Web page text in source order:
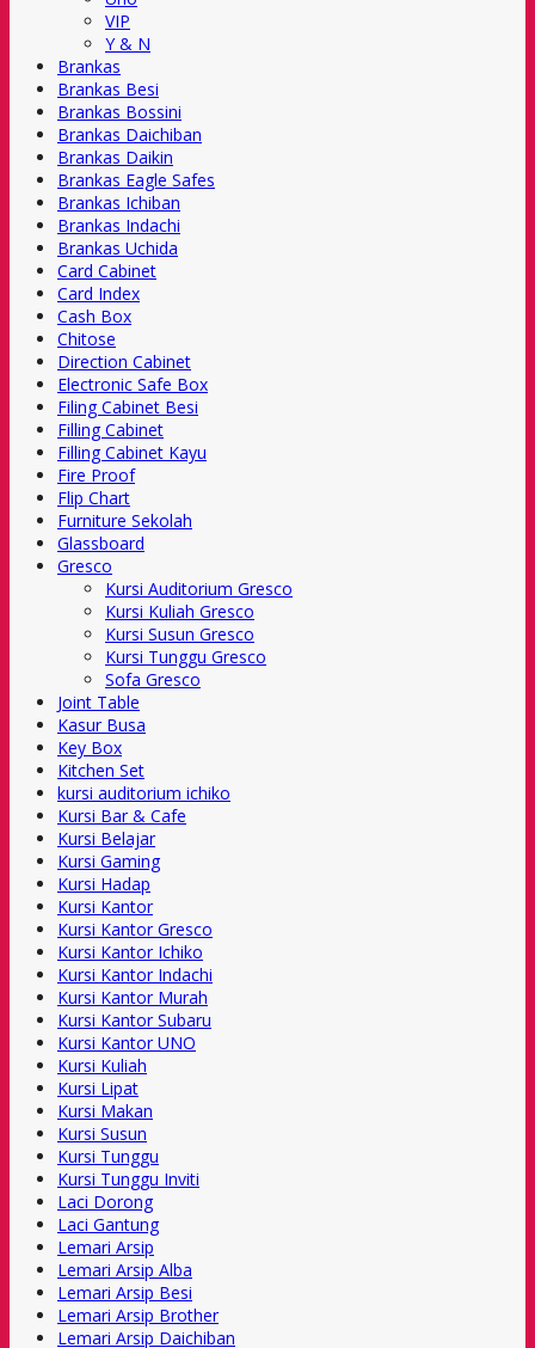
VIP
Y & N
Brankas
Brankas Besi
Brankas Bossini
Brankas Daichiban
Brankas Daikin
Brankas Eagle Safes
Brankas Ichiban
Brankas Indachi
Brankas Uchida
Card Cabinet
Card Index
Cash Box
Chitose
Direction Cabinet
Electronic Safe Box
Filing Cabinet Besi
Filling Cabinet
Filling Cabinet Kayu
Fire Proof
Flip Chart
Furniture Sekolah
Glassboard
Gresco
Kursi Auditorium Gresco
Kursi Kuliah Gresco
Kursi Susun Gresco
Kursi Tunggu Gresco
Sofa Gresco
Joint Table
Kasur Busa
Key Box
Kitchen Set
kursi auditorium ichiko
Kursi Bar & Cafe
Kursi Belajar
Kursi Gaming
Kursi Hadap
Kursi Kantor
Kursi Kantor Gresco
Kursi Kantor Ichiko
Kursi Kantor Indachi
Kursi Kantor Murah
Kursi Kantor Subaru
Kursi Kantor UNO
Kursi Kuliah
Kursi Lipat
Kursi Makan
Kursi Susun
Kursi Tunggu
Kursi Tunggu Inviti
Laci Dorong
Laci Gantung
Lemari Arsip
Lemari Arsip Alba
Lemari Arsip Besi
Lemari Arsip Brother
Lemari Arsip Daichiban